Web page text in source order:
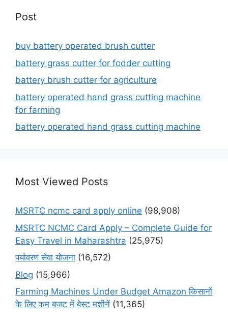
Post
buy battery operated brush cutter
battery grass cutter for fodder cutting
battery brush cutter for agriculture
battery operated hand grass cutting machine
for farming
battery operated hand grass cutting machine
Most Viewed Posts
MSRTC ncmc card apply online (98,908)
MSRTC NCMC Card Apply – Complete Guide for
Easy Travel in Maharashtra (25,975)
पर्यावरण सेवा योजना (16,572)
Blog (15,966)
Farming Machines Under Budget Amazon किसानों
के लिए कम बजट में बेस्ट मशीनें (11,365)